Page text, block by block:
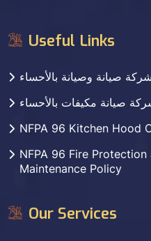
Useful Links
صيانة وصيانة بالأحساء
صيانة مكيفات بالأحساء
NFPA 96 Kitchen Hood
NFPA 96 Fire
Maintenance Policy
Our Services